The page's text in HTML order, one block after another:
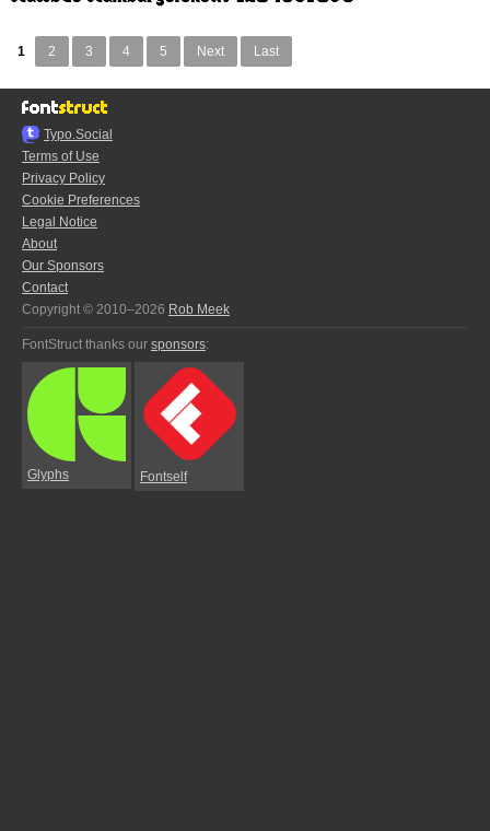
1 2 3 4 5 Next Last
Typo.Social
Terms of Use
Privacy Policy
Cookie Preferences
Legal Notice
About
Our Sponsors
Contact
Copyright © 2010–2026 Rob Meek
FontStruct thanks our sponsors:
Glyphs Fontself